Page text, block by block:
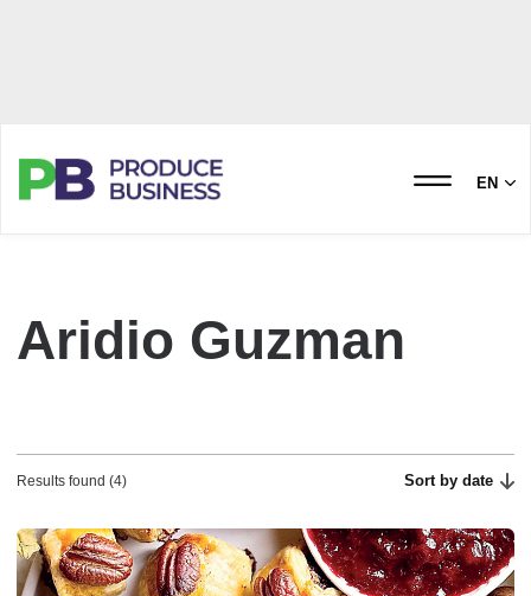
EN
Aridio Guzman
Results found (4) Sort by date